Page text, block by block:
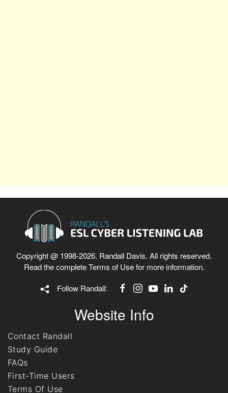
Copyright @ 1998-2026. Randall Davis. All rights reserved.
Read the completeTerms of Usefor more information.
Follow Randall:
Website Info
Contact Randall
Study Guide
FAQs
First-Time Users
Terms Of Use